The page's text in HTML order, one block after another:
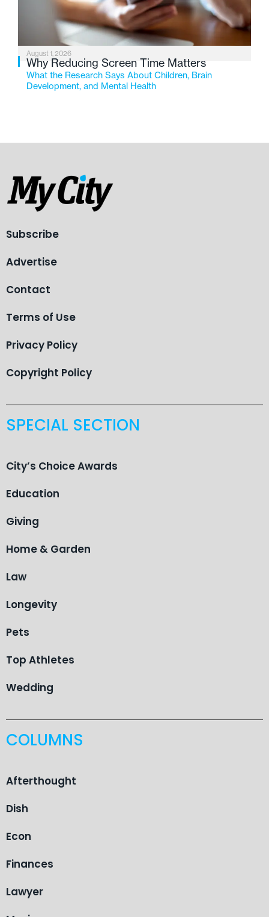
August 1, 2026
Why Reducing Screen Time Matters
What the Research Says About Children, Brain
Development, and Mental Health
Subscribe
Advertise
Contact
Terms of Use
Privacy Policy
Copyright Policy
SPECIAL SECTION
City’s Choice Awards
Education
Giving
Home & Garden
Law
Longevity
Pets
Top Athletes
Wedding
COLUMNS
Afterthought
Dish
Econ
Finances
Lawyer